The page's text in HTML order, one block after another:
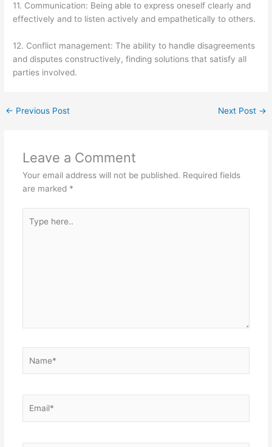
11. Communication: Being able to express oneself clearly and
effectively and to listen actively and empathetically to others.
12. Conflict management: The ability to handle disagreements
and disputes constructively, finding solutions that satisfy all
parties involved.
← Previous Post Next Post →
Leave a Comment
Your email address will not be published. Required fields
are marked *
here..